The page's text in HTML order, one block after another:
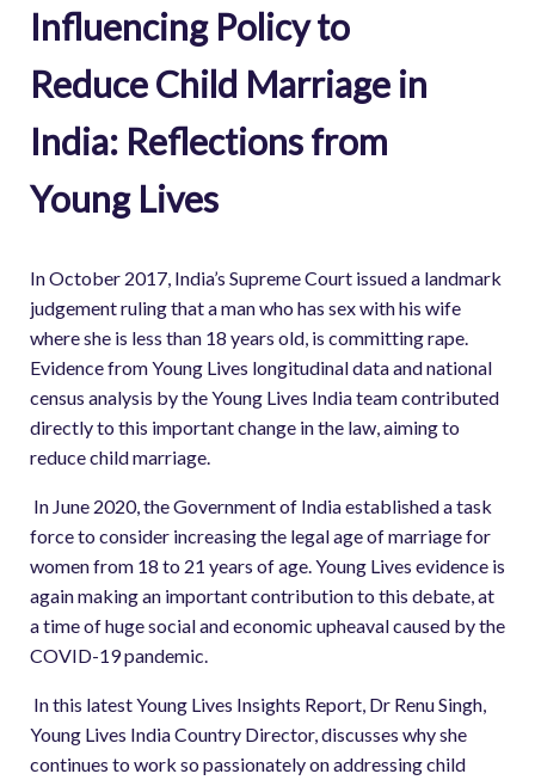
Influencing Policy to
Reduce Child Marriage in
India: Reflections from
Young Lives
In October 2017, India’s Supreme Court issued a landmark
judgement ruling that a man who has sex with his wife
where she is less than 18 years old, is committing rape.
Evidence from Young Lives longitudinal data and national
census analysis by the Young Lives India team contributed
directly to this important change in the law, aiming to
reduce child marriage.
In June 2020, the Government of India established a task
force to consider increasing the legal age of marriage for
women from 18 to 21 years of age. Young Lives evidence is
again making an important contribution to this debate, at
a time of huge social and economic upheaval caused by the
COVID-19 pandemic.
In this latest Young Lives Insights Report, Dr Renu Singh,
Young Lives India Country Director, discusses why she
continues to work so passionately on addressing child